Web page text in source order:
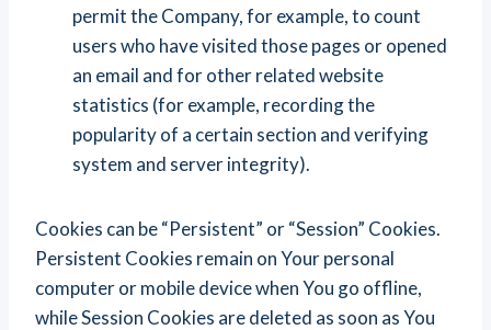
permit the Company, for example, to count
users who have visited those pages or opened
an email and for other related website
statistics (for example, recording the
popularity of a certain section and verifying
system and server integrity).
Cookies can be “Persistent” or “Session” Cookies.
Persistent Cookies remain on Your personal
computer or mobile device when You go offline,
while Session Cookies are deleted as soon as You